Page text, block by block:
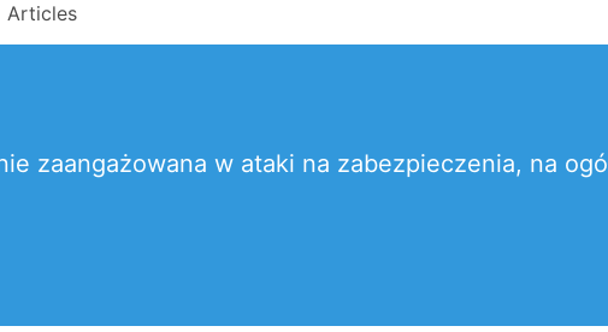
Articles
zaangażowana w ataki na zabezpieczenia, na